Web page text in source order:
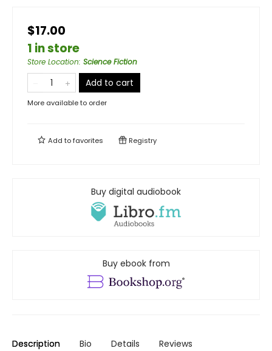
$17.00
1 in store
Store Location: Science Fiction
Add to cart
More available to order
Add tofavorites Registry
Buy digital audiobook
Buy ebook from
Description Bio Details Reviews